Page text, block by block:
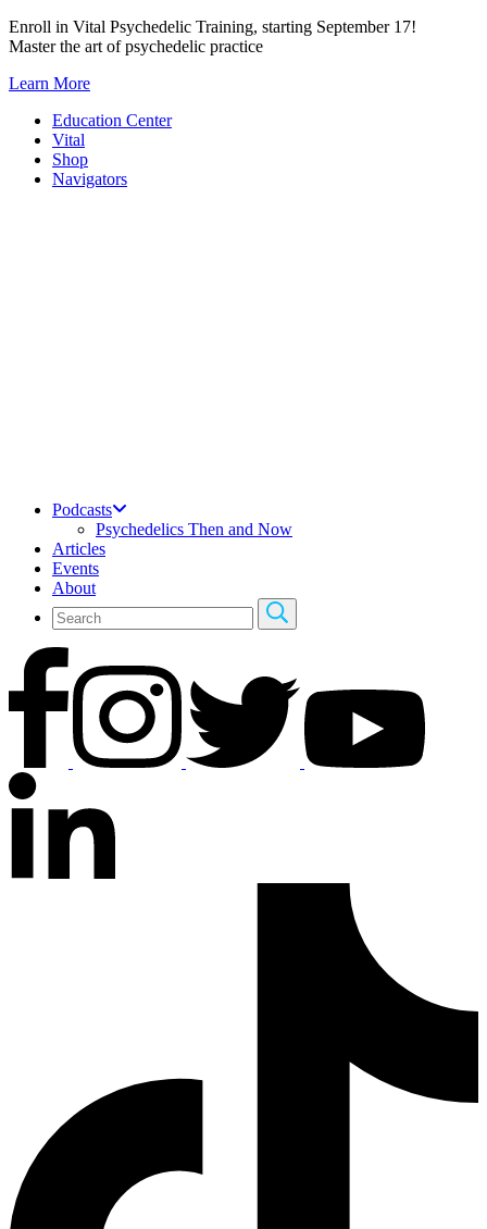
Skip
to
Enroll in Vital Psychedelic Training, starting September 17!
Master the art of psychedelic practice
Learn More
Education Center
Vital
Shop
Navigators
Podcasts
Psychedelics Then and Now
Articles
Events
About